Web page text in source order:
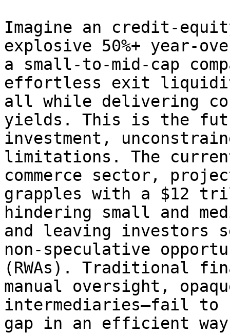
Imagine an credit-
explosive 50%+ year-
a small-to-mid-cap
effortless exit
all while delivering
yields. This is the
investment,
limitations. The
commerce sector,
grapples with a $12
hindering small and
and leaving investors
non-speculative
(RWAs). Traditional
manual oversight,
intermediaries—fail
gap in an efficient